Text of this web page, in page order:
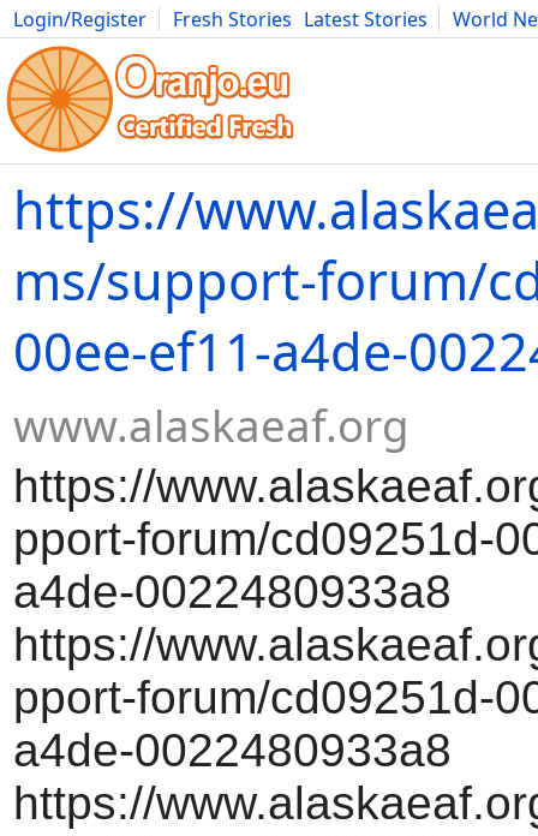
Login/Register Fresh Stories Latest Stories
World
Movies Anime Music Art Cars Advice Science
https://
ms/support-forum/
00ee-ef11-a4de-
www.alaskaeaf.org
https://
pport-forum/cd09251d-
a4de-0022480933a8
https://
pport-forum/cd09251d-
a4de-0022480933a8
https://